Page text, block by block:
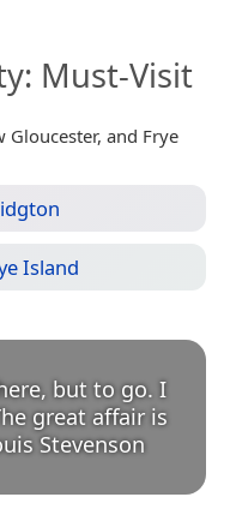
: Must-Visit
and Frye
Island
but to go. I
great affair is
Stevenson